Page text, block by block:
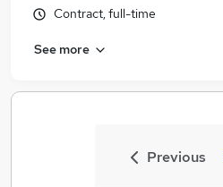
Contract, full-time
See more
Previous